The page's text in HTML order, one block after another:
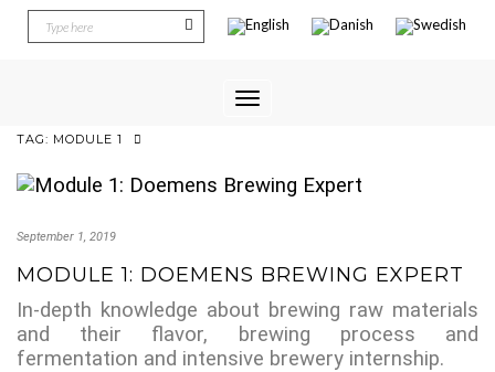
Toggle
TAG: MODULE 1
September 1, 2019
MODULE 1: DOEMENS BREWING EXPERT
In-depth knowledge about brewing raw materials
and their flavor, brewing process and
fermentation and intensive brewery internship.